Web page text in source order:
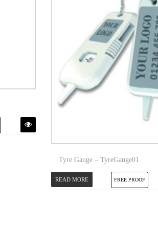
Tyre Gauge – TyreGauge01
READ MORE FREE PROOF